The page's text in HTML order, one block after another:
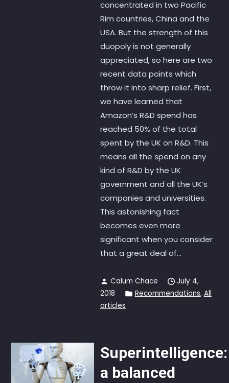
concentrated in two Pacific
Rim countries, China and the
USA. But the strength of this
duopoly is not generally
appreciated, so here are two
recent data points which
throw it into sharp relief. First,
we have learned that
Amazon’s R&D spend has
reached 50% of the total
spent by the UK on R&D. This
means all the spend on any
kind of R&D by the UK
government and all the UK’s
companies and universities.
This astonishing fact
becomes even more
significant when you consider
that a great deal of...
Calum Chace
July 4,
2018
Recommendations, All
articles
Superintelligence:
a balanced